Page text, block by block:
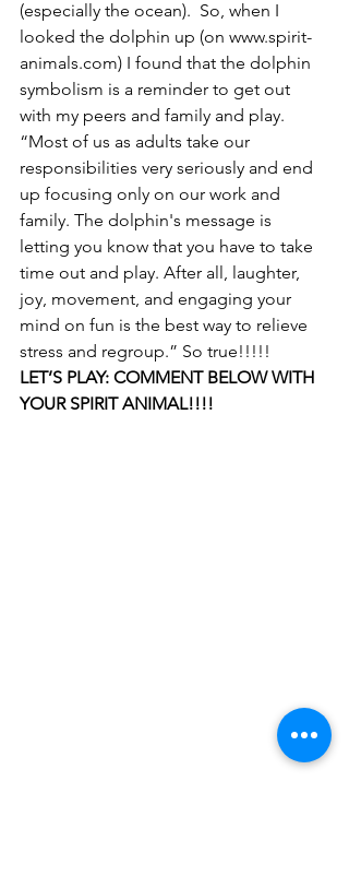
(especially the ocean).  So, when I
looked the dolphin up (on www.spirit-
animals.com) I found that the dolphin
symbolism is a reminder to get out
with my peers and family and play.
“Most of us as adults take our
responsibilities very seriously and end
up focusing only on our work and
family. The dolphin's message is
letting you know that you have to take
time out and play. After all, laughter,
joy, movement, and engaging your
mind on fun is the best way to relieve
stress and regroup.” So true!!!!!
LET’S PLAY: COMMENT BELOW WITH
YOUR SPIRIT ANIMAL!!!!